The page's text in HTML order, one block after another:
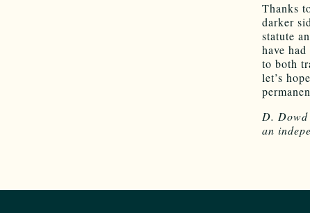
Thanks
darker
statute
have
to both
let’s
D. Dowd
an